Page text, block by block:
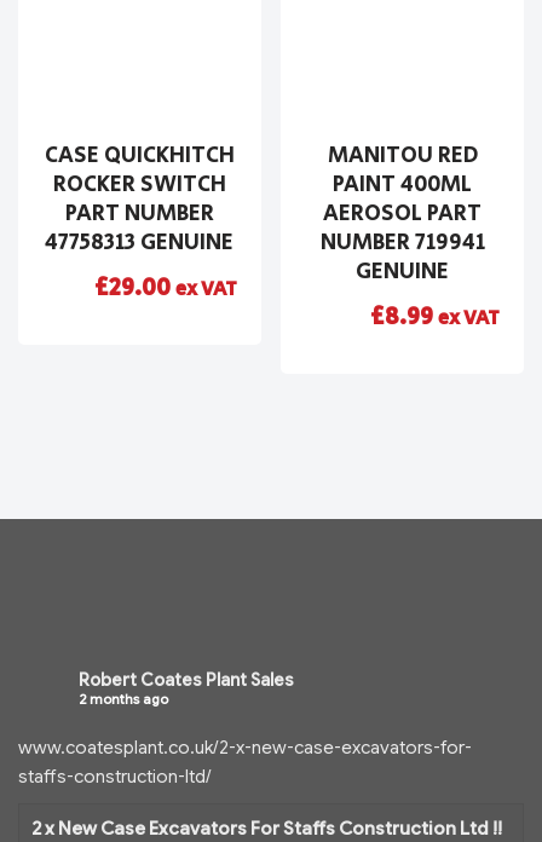
CASE QUICKHITCH
ROCKER SWITCH
PART NUMBER
47758313 GENUINE
£29.00ex VAT
MANITOU RED
PAINT 400ML
AEROSOL PART
NUMBER 719941
GENUINE
£8.99ex VAT
Robert Coates Plant Sales
2 months ago
www.coatesplant.co.uk/2-x-new-case-excavators-for-
staffs-construction-ltd/
2 x New Case Excavators For Staffs Construction Ltd !!